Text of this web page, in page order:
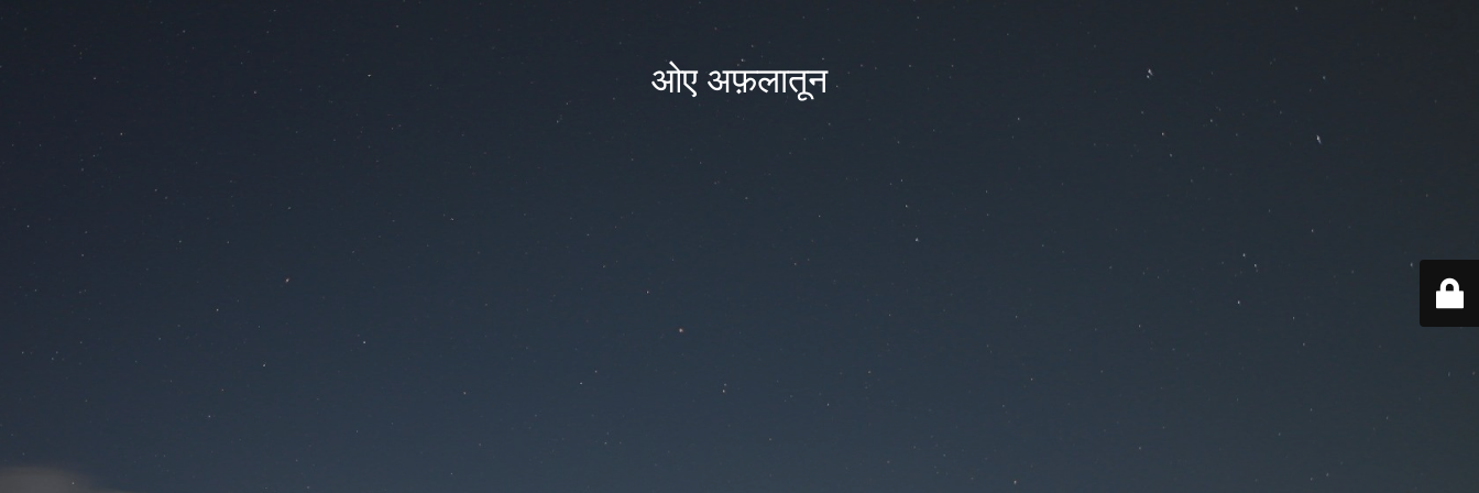
ओए अफ़लातून